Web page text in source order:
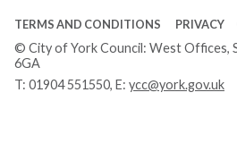
TERMS AND CONDITIONS PRIVACY
© City of York Council: West Offices,
6GA
T: 01904 551550, E: ycc@york.gov.uk